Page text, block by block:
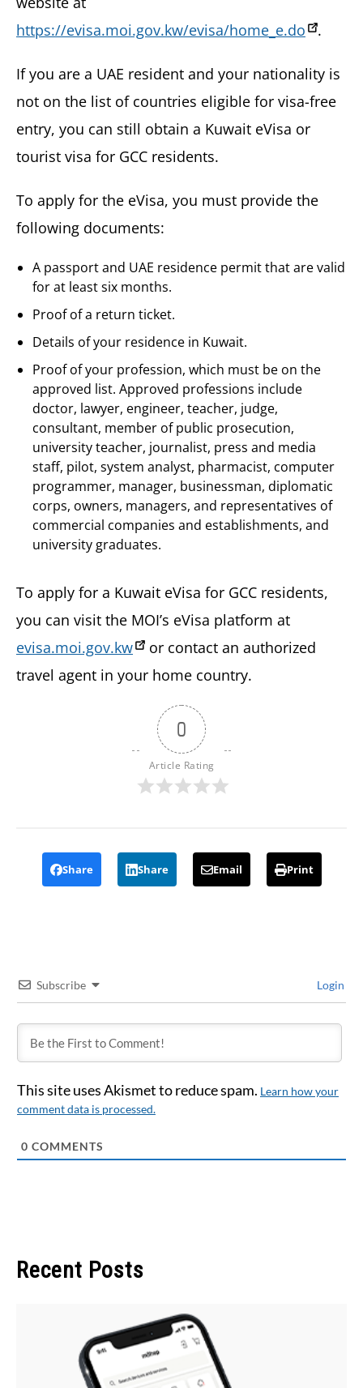
https://evisa.moi.gov.kw/evisa/home_e.do
.
If you are a UAE resident and your nationality is
not on the list of countries eligible for visa-free
entry, you can still obtain a Kuwait eVisa or
tourist visa for GCC residents.
To apply for the eVisa, you must provide the
following documents:
A passport and UAE residence permit that are valid
for at least six months.
Proof of a return ticket.
Details of your residence in Kuwait.
Proof of your profession, which must be on the
approved list. Approved professions include
doctor, lawyer, engineer, teacher, judge,
consultant, member of public prosecution,
university teacher, journalist, press and media
staff, pilot, system analyst, pharmacist, computer
programmer, manager, businessman, diplomatic
corps, owners, managers, and representatives of
commercial companies and establishments, and
university graduates.
To apply for a Kuwait eVisa for GCC residents,
you can visit the MOI’s eVisa platform at
evisa.moi.gov.kw
or contact an authorized
travel agent in your home country.
0
Article Rating
Share Share Email Print
Subscribe Login
This site uses Akismet to reduce spam. Learn how your
comment data is processed.
0 COMMENTS
Recent Posts